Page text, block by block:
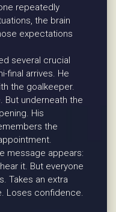
repeatedly
the brain
expectations
several crucial
final arrives. He
the goalkeeper.
But underneath the
His
the
message appears:
it. But everyone
Takes an extra
Loses confidence.